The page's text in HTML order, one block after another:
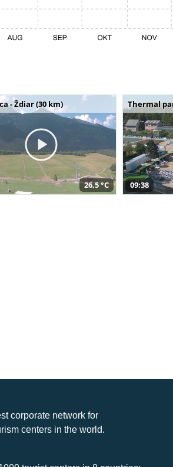
- Ždiar (30 km)
26,5 °C
Thermal
09:38
corporate network for
centers in the world.